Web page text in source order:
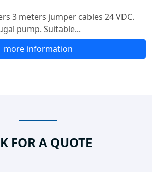
3 meters jumper cables 24 VDC.
pump. Suitable...
more information
FOR A QUOTE